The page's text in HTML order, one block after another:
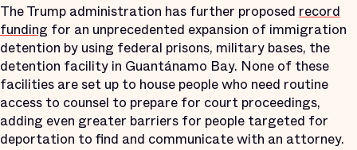
The Trump administration has further proposed record
funding for an unprecedented expansion of immigration
detention by using federal prisons, military bases, the
detention facility in Guantánamo Bay. None of these
facilities are set up to house people who need routine
access to counsel to prepare for court proceedings,
adding even greater barriers for people targeted for
deportation to find and communicate with an attorney.